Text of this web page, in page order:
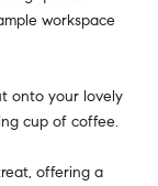
workspace
onto your lovely
cup of coffee.
offering a